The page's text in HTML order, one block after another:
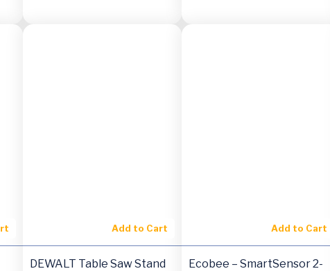
Add to Cart
DEWALT Table Saw Stand
Add to Cart
Ecobee – SmartSensor 2-